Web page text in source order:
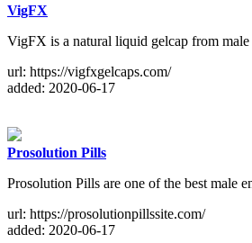
VigFX
VigFX is a natural liquid gelcap from
url: https://vigfxgelcaps.com/
added: 2020-06-17
Prosolution Pills
Prosolution Pills are one of the best male
url: https://prosolutionpillssite.com/
added: 2020-06-17